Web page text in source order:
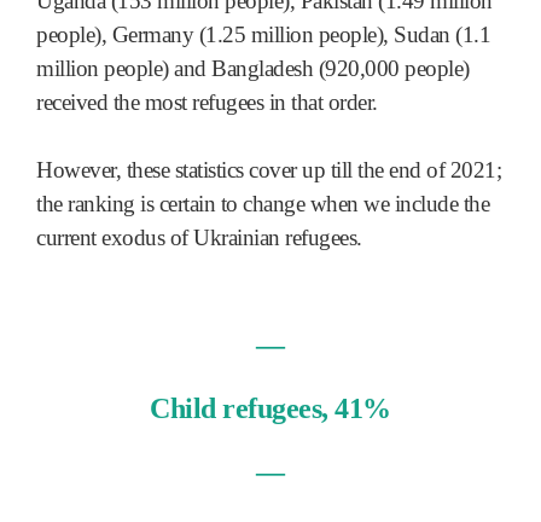
people), Germany (1.25 million people), Sudan (1.1
million people) and Bangladesh (920,000 people)
received the most refugees in that order.
However, these statistics cover up till the end of 2021;
the ranking is certain to change when we include the
current exodus of Ukrainian refugees.
—
Child refugees, 41%
—